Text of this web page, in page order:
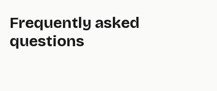
Frequently asked
questions